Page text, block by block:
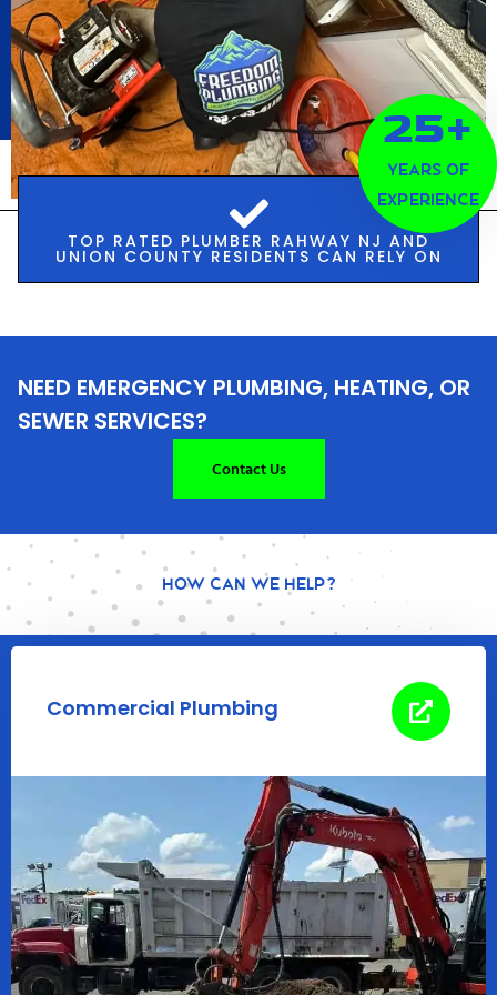
25+
Years of
Experience
TOP RATED PLUMBER RAHWAY NJ AND
UNION COUNTY RESIDENTS CAN RELY ON
NEED EMERGENCY PLUMBING, HEATING, OR
SEWER SERVICES?
Contact Us
How Can We Help?
Commercial Plumbing